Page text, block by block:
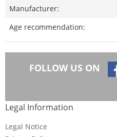
Manufacturer:
Age recommendation:
FOLLOW US ON
Legal Information
Legal Notice